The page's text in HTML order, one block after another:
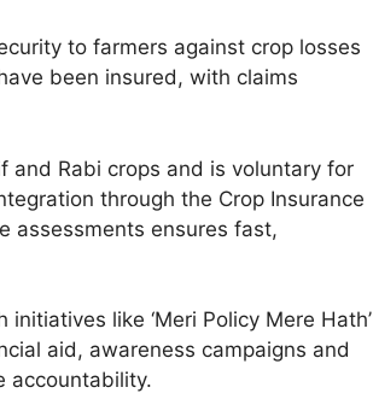
to farmers against crop losses
been insured, with claims
and Rabi crops and is voluntary for
through the Crop Insurance
assessments ensures fast,
like ‘Meri Policy Mere Hath’
aid, awareness campaigns and
accountability.